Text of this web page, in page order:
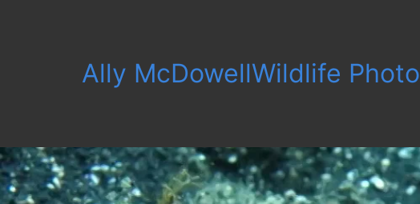
Ally McDowellWildlife